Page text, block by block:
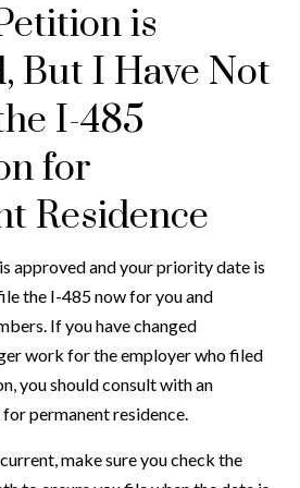
is
But I Have Not
I-485
for
Residence
approved and your priority date is
the I-485 now for you and
If you have changed
work for the employer who filed
you should consult with an
permanent residence.
make sure you check the